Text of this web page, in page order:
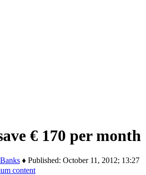
€ 170 per month
Banks ♦ Published: October 11, 2012; 13:27